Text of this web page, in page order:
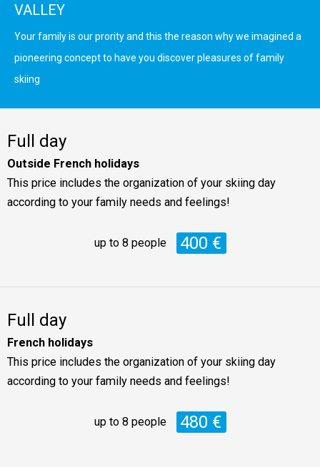
VALLEY
Your family is our prority and this the reason why we imagined a
pioneering concept to have you discover pleasures of family
skiing
Full day
Outside French holidays
This price includes the organization of your skiing day
according to your family needs and feelings!
up to 8 people 400 €
Full day
French holidays
This price includes the organization of your skiing day
according to your family needs and feelings!
up to 8 people 480 €